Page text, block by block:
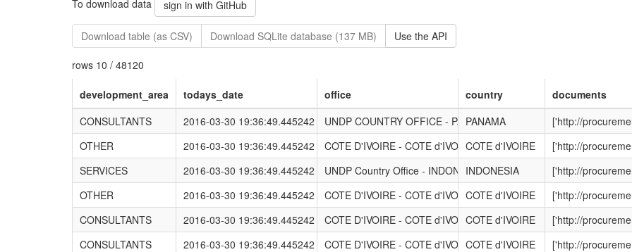
To download data sign in with GitHub
Download table (as CSV) Download SQLite database (137 MB) Use the API
rows 10 / 48120
development_area todays_date office country
documents
CONSULTANTS
2016-03-30 19:36:49.445242 UNDP COUNTRY OFFICE - PANAMA
PANAMA
['http://
OTHER
2016-03-30 19:36:49.445242 COTE D'IVOIRE - COTE d'IVOIRECOTE d'IVOIRE
['http://
SERVICES
2016-03-30 19:36:49.445242 UNDP Country Office - INDONESIAINDONESIA
['http://
OTHER
2016-03-30 19:36:49.445242 COTE D'IVOIRE - COTE d'IVOIRECOTE d'IVOIRE
['http://
CONSULTANTS
2016-03-30 19:36:49.445242 COTE D'IVOIRE - COTE d'IVOIRECOTE d'IVOIRE
['http://
CONSULTANTS
2016-03-30 19:36:49.445242 COTE D'IVOIRE - COTE d'IVOIRECOTE d'IVOIRE
['http://